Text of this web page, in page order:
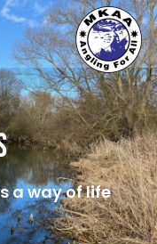
a way of life